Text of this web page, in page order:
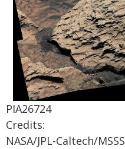
PIA26724
Credits:
NASA/JPL-Caltech/MSSS